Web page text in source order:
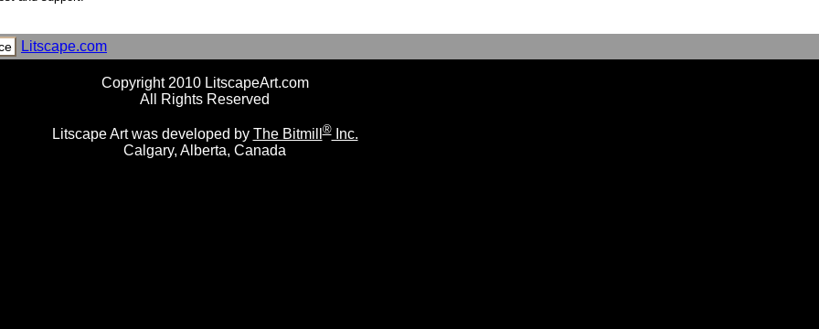
II
Litscape.com
Copyright 2010 LitscapeArt.com
All Rights Reserved
Litscape Art was developed by The Bitmill®Inc.
Calgary, Alberta, Canada